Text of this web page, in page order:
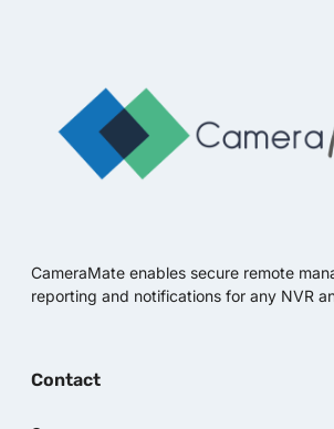
CameraMate enables secure remote
reporting and notifications for any NVR
Contact